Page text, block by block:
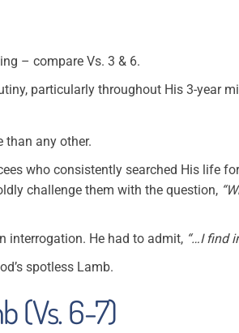
– compare Vs. 3 & 6.
particularly throughout His 3-year
than any other.
who consistently searched His life
challenge them with the question,
interrogation. He had to admit, “…I find
spotless Lamb.
(Vs. 6-7)